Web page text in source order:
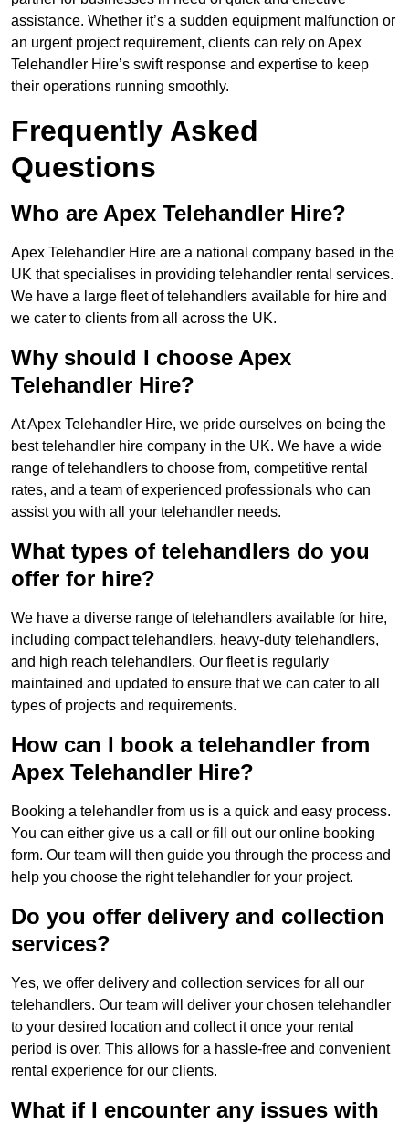
assistance. Whether it’s a sudden equipment malfunction or
an urgent project requirement, clients can rely on Apex
Telehandler Hire’s swift response and expertise to keep
their operations running smoothly.
Frequently Asked
Questions
Who are Apex Telehandler Hire?
Apex Telehandler Hire are a national company based in the
UK that specialises in providing telehandler rental services.
We have a large fleet of telehandlers available for hire and
we cater to clients from all across the UK.
Why should I choose Apex
Telehandler Hire?
At Apex Telehandler Hire, we pride ourselves on being the
best telehandler hire company in the UK. We have a wide
range of telehandlers to choose from, competitive rental
rates, and a team of experienced professionals who can
assist you with all your telehandler needs.
What types of telehandlers do you
offer for hire?
We have a diverse range of telehandlers available for hire,
including compact telehandlers, heavy-duty telehandlers,
and high reach telehandlers. Our fleet is regularly
maintained and updated to ensure that we can cater to all
types of projects and requirements.
How can I book a telehandler from
Apex Telehandler Hire?
Booking a telehandler from us is a quick and easy process.
You can either give us a call or fill out our online booking
form. Our team will then guide you through the process and
help you choose the right telehandler for your project.
Do you offer delivery and collection
services?
Yes, we offer delivery and collection services for all our
telehandlers. Our team will deliver your chosen telehandler
to your desired location and collect it once your rental
period is over. This allows for a hassle-free and convenient
rental experience for our clients.
What if I encounter any issues with